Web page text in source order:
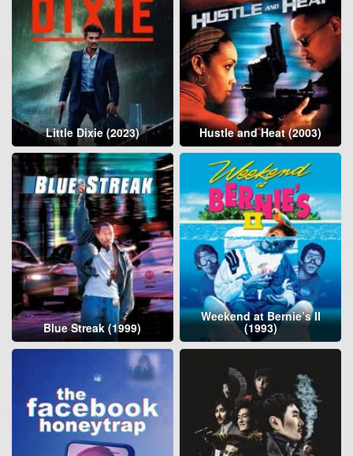
Little Dixie (2023) Hustle and Heat (2003)
Blue Streak (1999)
Weekend at Bernie’s II
(1993)